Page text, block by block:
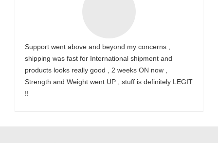
Support went above and beyond my concerns ,
shipping was fast for International shipment and
products looks really good , 2 weeks ON now ,
Strength and Weight went UP , stuff is definitely LEGIT
!!